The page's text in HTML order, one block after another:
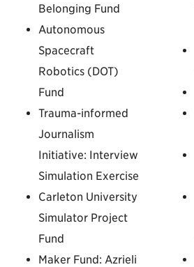
Belonging Fund
Autonomous
Spacecraft
Robotics (DOT)
Fund
Trauma-informed
Journalism
Initiative: Interview
Simulation Exercise
Carleton University
Simulator Project
Fund
Maker Fund: Azrieli